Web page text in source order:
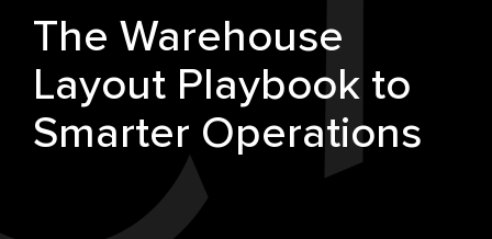
The Warehouse
Layout Playbook to
Smarter Operations